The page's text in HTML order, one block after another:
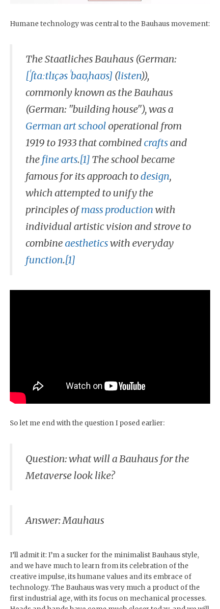
Humane technology was central to the Bauhaus movement:
The Staatliches Bauhaus (German:
[ˈʃtaːtlɪçəs ˈbaʊˌhaʊs] (listen)),
commonly known as the Bauhaus
(German: "building house"), was a
German art school operational from
1919 to 1933 that combinedcraftsand
the fine arts.[1] The school became
famous for its approach todesign,
which attempted to unify the
principles ofmass production with
individual artistic vision and strove to
combineaestheticswith everyday
function.[1]
So let me end with the question I posed earlier:
Question: what will a Bauhaus for the
Metaverse look like?
Answer: Mauhaus
I’ll admit it: I’m a sucker for the minimalist Bauhaus style,
and we have much to learn from its celebration of the
creative impulse, its humane values and its embrace of
technology. The Bauhaus was very much a product of the
first industrial age, with its focus on mechanical processes.